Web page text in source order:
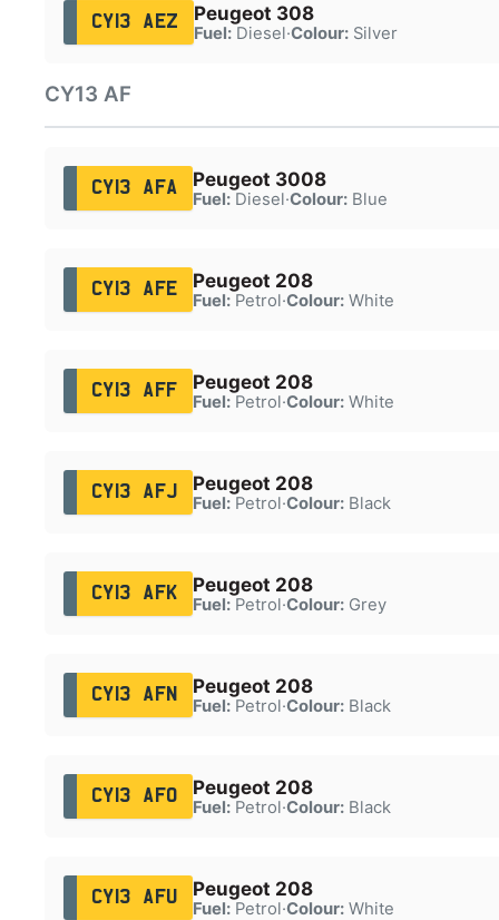
CY13 AEZ Peugeot 308
Fuel:Diesel·Colour:Silver
CY13 AF
CY13 AFA Peugeot 3008
Fuel:Diesel·Colour:Blue
CY13 AFE Peugeot 208
Fuel:Petrol·Colour:White
CY13 AFF Peugeot 208
Fuel:Petrol·Colour:White
CY13 AFJ Peugeot 208
Fuel:Petrol·Colour:Black
CY13 AFK Peugeot 208
Fuel:Petrol·Colour:Grey
CY13 AFN Peugeot 208
Fuel:Petrol·Colour:Black
CY13 AFO Peugeot 208
Fuel:Petrol·Colour:Black
CY13 AFU Peugeot 208
Fuel:Petrol·Colour:White